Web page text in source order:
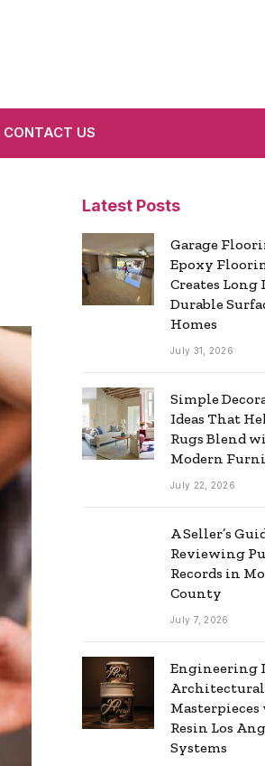
CONTACT US
Latest Posts
Garage
Epoxy
Creates Long
Durable
Homes
July 31, 2026
Simple
Ideas That
Rugs Blend
Modern
July 22, 2026
A Seller’s
Reviewing
Records in
County
July 7, 2026
Engineering
Architectural
Masterpieces
Resin Los
Systems